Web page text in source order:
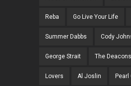
Reba Go Live Your Life
Summer Dabbs Cody
George Strait The
Lovers Al Joslin